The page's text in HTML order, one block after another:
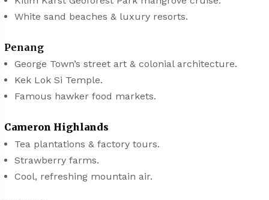
White sand beaches & luxury resorts.
Penang
George Town’s street art & colonial architecture.
Kek Lok Si Temple.
Famous hawker food markets.
Cameron Highlands
Tea plantations & factory tours.
Strawberry farms.
Cool, refreshing mountain air.